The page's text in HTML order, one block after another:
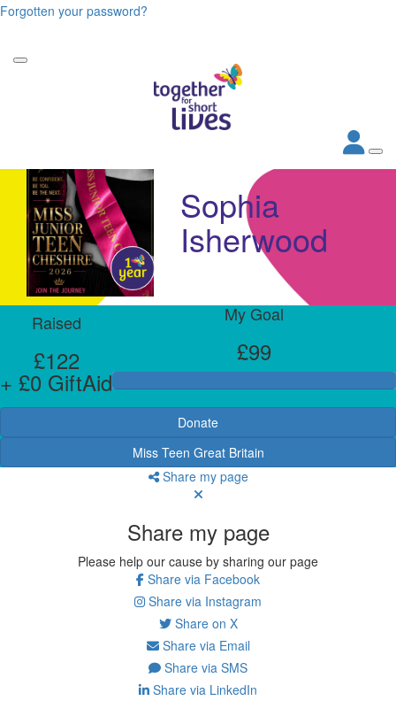
Forgotten your password?
Sophia
Isherwood
Raised
£122
+ £0 GiftAid
My Goal
£99
Donate
Miss Teen Great Britain
Share my page
Share my page
Please help our cause by sharing our page
Share via Facebook
Share via Instagram
Share on X
Share via Email
Share via SMS
Share via LinkedIn